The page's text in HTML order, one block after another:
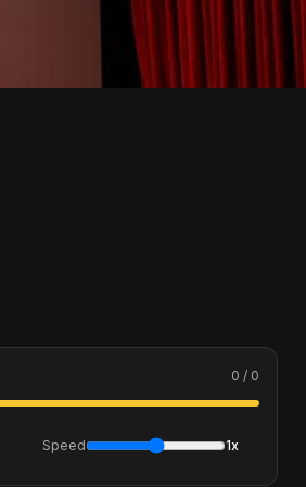
0 / 0
Speed 1x